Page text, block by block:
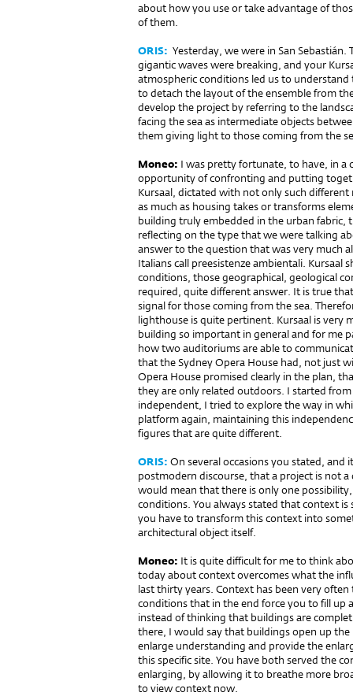
about how you use or take advantage of
of them.
ORIS: Yesterday, we were in San
gigantic waves were brea­king, and your
atmospheric conditions led us to
to detach the layout of the ensemble from
develop the project by referring to the
facing the sea as intermediate objects
them giving light to those coming from the
Moneo: I was pretty fortunate, to have, in a
opportunity of confronting and putting
Kursaal, dictated with not only such
as much as housing takes or transforms
building truly embedded in the urban fabric,
reflecting on the type that we were talking
answer to the question that was very much
Italians call preesistenze ambientali.
conditions, those geographical, geological
required, quite different answer. It is true
signal for those coming from the sea.
lighthouse is quite pertinent. Kursaal is very
building so important in general and for me
how two auditoriums are able to
that the Sydney Opera House had, not just
Opera House promised clearly in the plan,
they are only related outdoors. I started
independent, I tried to explore the way in
platform again, maintaining this
figures that are quite different.
ORIS: On several occasions you stated,
postmodern discourse, that a project is not
would mean that there is only one
conditions. You always stated that context
you have to trans­form this context into
architectural object itself.
Moneo: It is quite difficult for me to think
today about context overcomes what the
last thirty years. Context has been very
conditions that in the end force you to fill up
instead of thinking that buildings are
there, I would say that buildings open up
enlarge understanding and provide the
this specific site. You have both served the
enlarging, by allowing it to breathe more
to view context now.